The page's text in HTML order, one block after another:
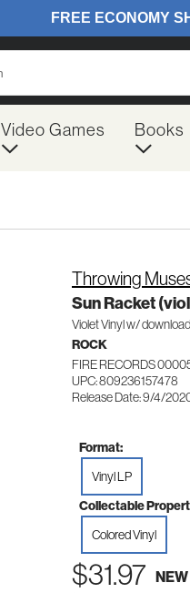
Video Games Books
Throwing
Sun Racket
Violet Vinyl w/
ROCK
FIRE RECORDS
UPC: 809236157478
Release Date: 9/4/
Format:
Vinyl LP
Collectable
Colored Vinyl
$31.97 NEW